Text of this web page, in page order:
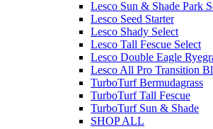
Lesco Sun & Shade Park
Lesco Seed Starter
Lesco Shady Select
Lesco Tall Fescue Select
Lesco Double Eagle
Lesco All Pro Transition
TurboTurf Bermudagrass
TurboTurf Tall Fescue
TurboTurf Sun & Shade
SHOP ALL